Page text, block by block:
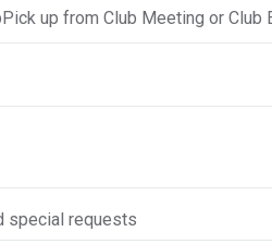
Pick up from Club Meeting or Club
special requests